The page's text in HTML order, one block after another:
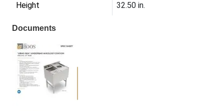
Height 32.50 in.
Documents